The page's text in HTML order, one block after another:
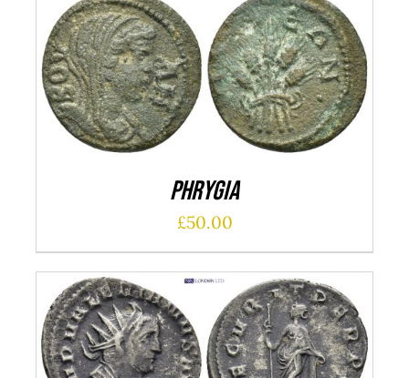
ADD TO CART
/
DETAILS
Phrygia
£50.00
ADD TO CART
/
DETAILS